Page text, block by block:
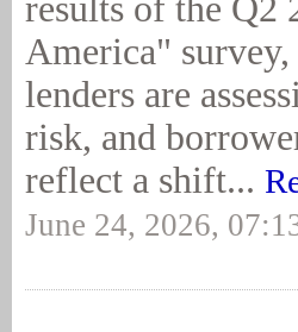
results of the Q2
America"
lenders are
risk, and
reflect a shift...
June 24, 2026,